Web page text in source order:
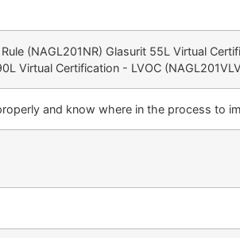
(NAGL201NR) Glasurit 55L Virtual
Virtual Certification - LVOC
and know where in the process to